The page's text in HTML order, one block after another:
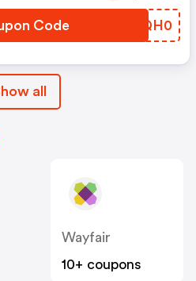
Code HSQH0
all
Wayfair
10+ coupons